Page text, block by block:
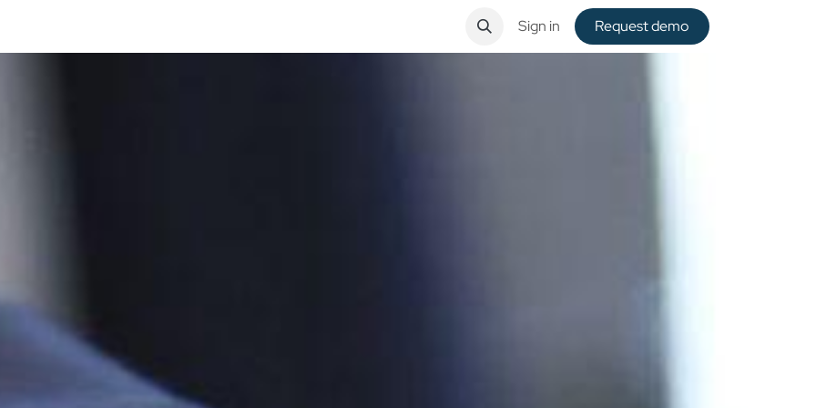
Sign in Request de​​mo